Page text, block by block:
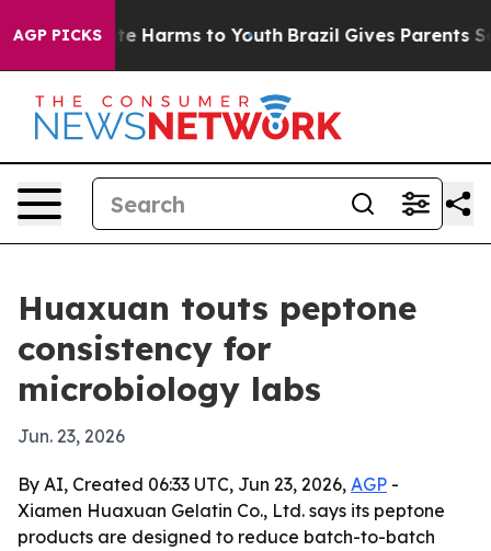
AGP PICKS
to Abate Harms to Youth Brazil Gives Parents
Huaxuan touts peptone
consistency for
microbiology labs
Jun. 23, 2026
By AI, Created 06:33 UTC, Jun 23, 2026, AGP -
Xiamen Huaxuan Gelatin Co., Ltd. says its peptone
products are designed to reduce batch-to-batch